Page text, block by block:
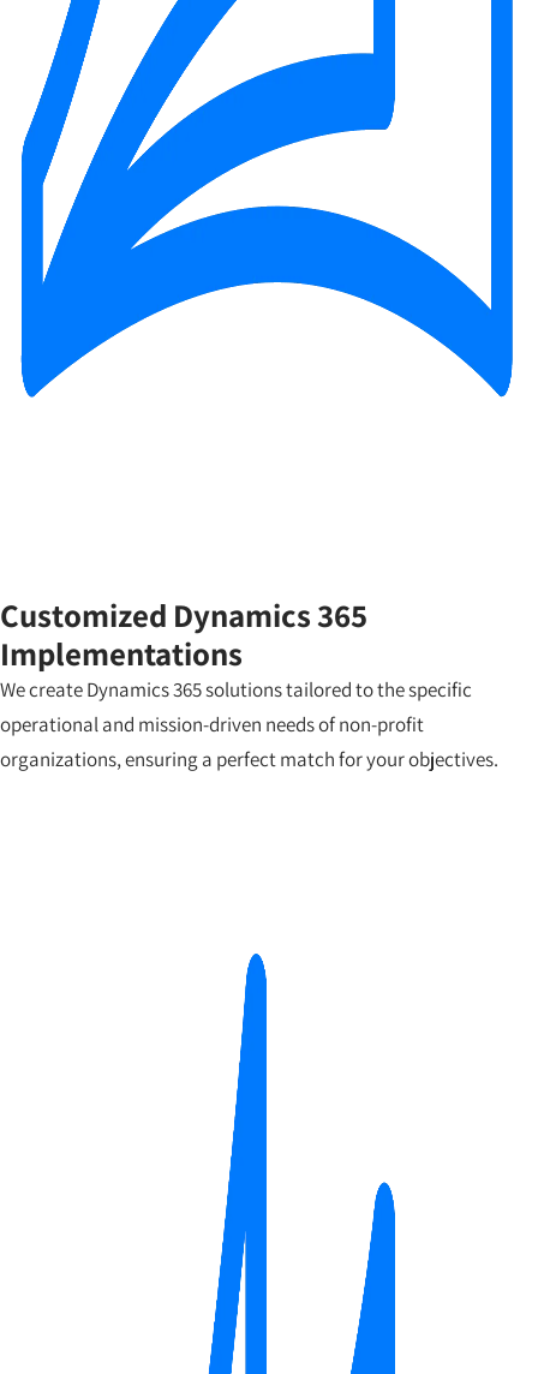
Customized Dynamics 365
Implementations
We create Dynamics 365 solutions tailored to the specific
operational and mission-driven needs of non-profit
organizations, ensuring a perfect match for your objectives.